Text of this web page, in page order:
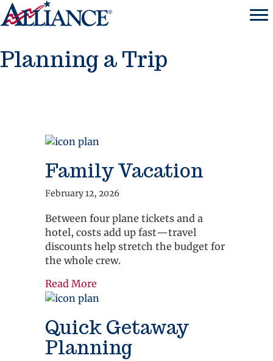
Planning a Trip
Family Vacation
February 12, 2026
Between four plane tickets and a
hotel, costs add up fast—travel
discounts help stretch the budget for
the whole crew.
Read More
Quick Getaway
Planning